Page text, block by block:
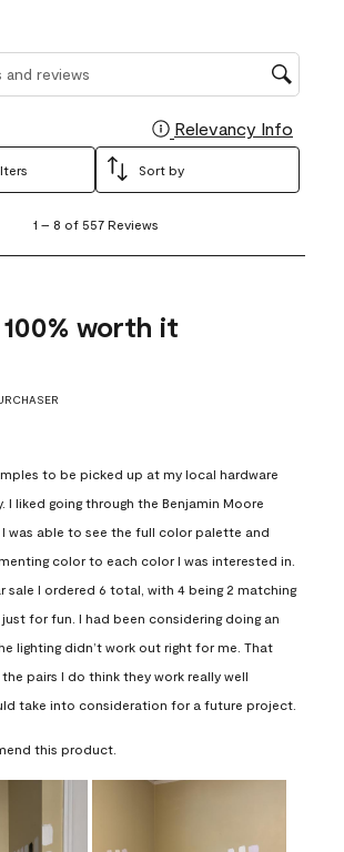
reviews search region
Relevancy Info
Sort by
1 – 8 of 557 Reviews
worth it
to be picked up at my local hardware
I liked going through the Benjamin Moore
was able to see the full color palette and
color to each color I was interested in.
sale I ordered 6 total, with 4 being 2 matching
for fun. I had been considering doing an
lighting didn’t work out right for me. That
pairs I do think they work really well
take into consideration for a future project.
this product.